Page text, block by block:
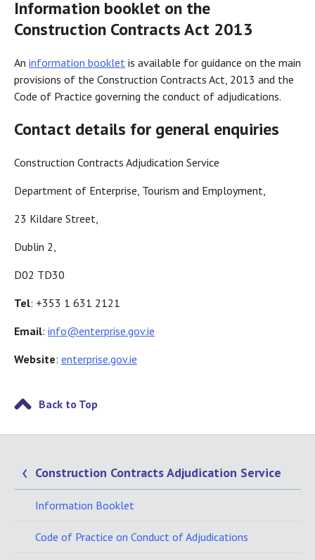
Information booklet on the
Construction Contracts Act 2013
An information booklet is available for guidance on the main
provisions of the Construction Contracts Act, 2013 and the
Code of Practice governing the conduct of adjudications.
Contact details for general enquiries
Construction Contracts Adjudication Service
Department of Enterprise, Tourism and Employment,
23 Kildare Street,
Dublin 2,
D02 TD30
Tel: +353 1 631 2121
Email: info@enterprise.gov.ie
Website: enterprise.gov.ie
Back to Top
Construction Contracts Adjudication Service
Information Booklet
Code of Practice on Conduct of Adjudications